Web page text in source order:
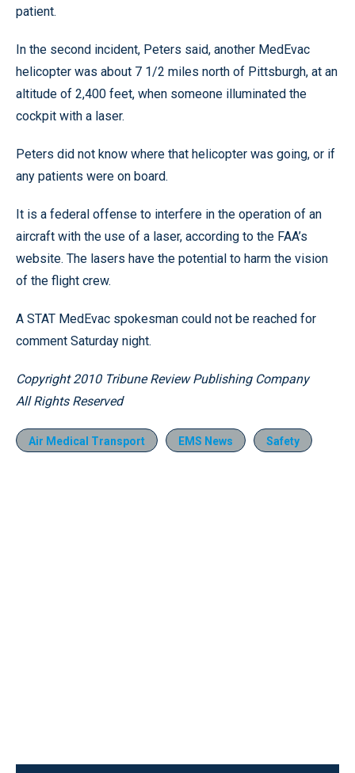
patient.
In the second incident, Peters said, another MedEvac
helicopter was about 7 1/2 miles north of Pittsburgh, at an
altitude of 2,400 feet, when someone illuminated the
cockpit with a laser.
Peters did not know where that helicopter was going, or if
any patients were on board.
It is a federal offense to interfere in the operation of an
aircraft with the use of a laser, according to the FAA’s
website. The lasers have the potential to harm the vision
of the flight crew.
A STAT MedEvac spokesman could not be reached for
comment Saturday night.
Copyright 2010 Tribune Review Publishing Company
All Rights Reserved
Air Medical Transport EMS News Safety